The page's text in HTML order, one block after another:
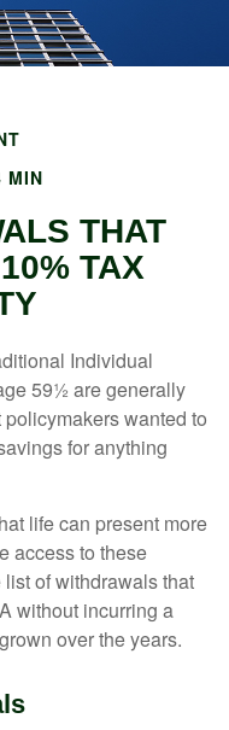
MIN
THAT
TAX
Individual
59½ are generally
wanted to
for anything
life can present more
access to these
of withdrawals that
without incurring a
over the years.